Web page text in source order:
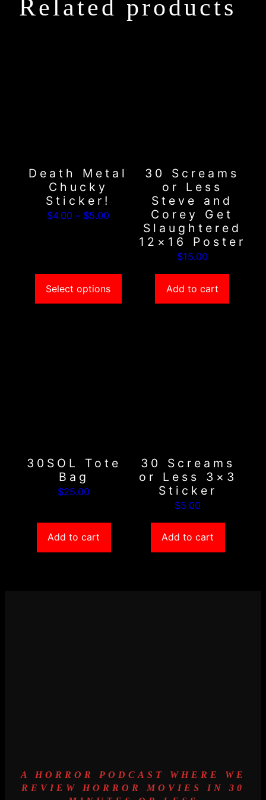
Related products
Death Metal
Chucky
Sticker!
$4.00 – $5.00Price
$5.00
Select options
be
chosen
30 Screams
or Less
Steve and
Corey Get
Slaughtered
12×16 Poster
$15.00
Add to cart
30SOL Tote
Bag
$25.00
Add to cart
30 Screams
or Less 3×3
Sticker
$5.00
Add to cart
A HORROR PODCAST WHERE WE
REVIEW HORROR MOVIES IN 30